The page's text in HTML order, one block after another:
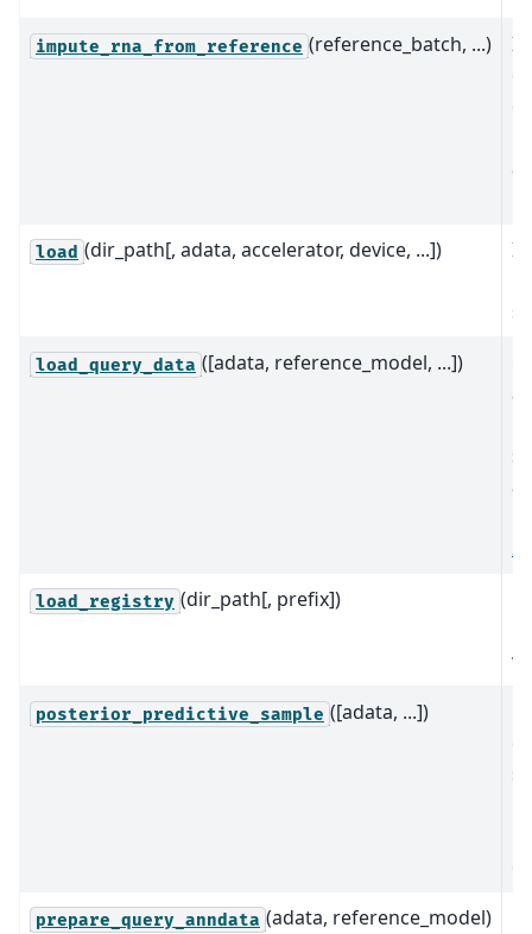
impute_rna_from_reference (reference_batch, ...)
load (dir_path[, adata, accelerator, device, ...])
load_query_data ([adata, reference_model, ...])
a
load_registry (dir_path[, prefix])
posterior_predictive_sample ([adata, ...])
prepare_query_anndata (adata, reference_model)